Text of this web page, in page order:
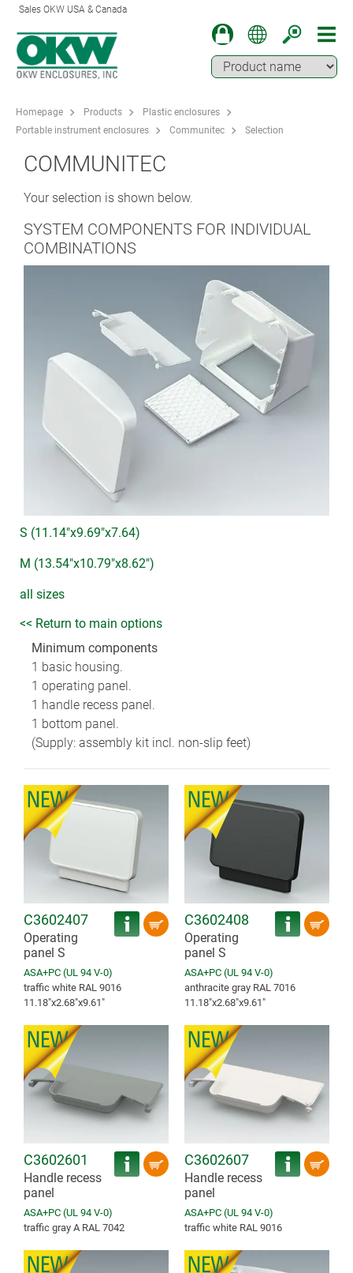
Sales OKW USA & Canada
Homepage Products
Plastic enclosures
Portable instrument enclosures
Communitec Selection
COMMUNITEC
Your selection is shown below.
SYSTEM COMPONENTS FOR INDIVIDUAL
COMBINATIONS
S (11.14"x9.69"x7.64)
M (13.54"x10.79"x8.62")
all sizes
<< Return to main options
Minimum components
1 basic housing.
1 operating panel.
1 handle recess panel.
1 bottom panel.
(Supply: assembly kit incl. non-slip feet)
C3602407
Operating
panel S
ASA+PC (UL 94 V-0)
traffic white RAL 9016
11.18″x2.68″x9.61″
C3602408
Operating
panel S
ASA+PC (UL 94 V-0)
anthracite gray RAL 7016
11.18″x2.68″x9.61″
C3602601
Handle recess
panel
ASA+PC (UL 94 V-0)
traffic gray A RAL 7042
C3602607
Handle recess
panel
ASA+PC (UL 94 V-0)
traffic white RAL 9016